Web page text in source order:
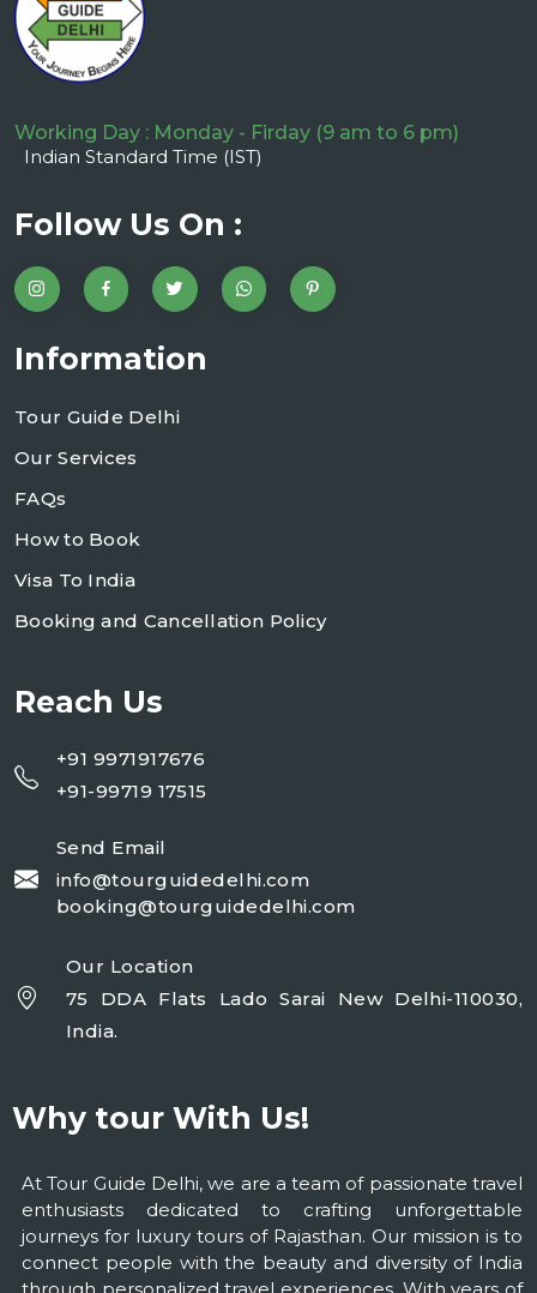
Working Day : Monday - Firday (9 am to 6 pm)
Indian Standard Time (IST)
Follow Us On :
Information
Tour Guide Delhi
Our Services
FAQs
How to Book
Visa To India
Booking and Cancellation Policy
Reach Us
+91 9971917676
+91-99719 17515
Send Email
info@tourguidedelhi.com
booking@tourguidedelhi.com
Our Location
75 DDA Flats Lado Sarai New Delhi-110030,
India.
Why tour With Us!
At Tour Guide Delhi, we are a team of passionate travel
enthusiasts dedicated to crafting unforgettable
journeys for luxury tours of Rajasthan. Our mission is to
connect people with the beauty and diversity of India
through personalized travel experiences. With years of